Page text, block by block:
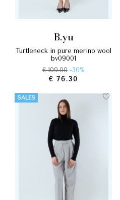
b.yu
turtleneck in pure merino wool
by09001
€ 109.00 -30%
€ 76.30
SALES